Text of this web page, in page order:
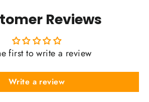
Reviews
first to write a review
Write a review